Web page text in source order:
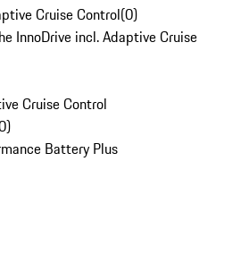
Cruise Control(0)
InnoDrive incl. Adaptive Cruise
Cruise Control
)
Battery Plus